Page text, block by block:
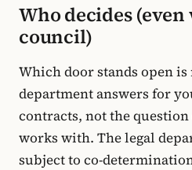
Who decides
council)
Which door stands open
department answers for
contracts, not the
works with. The legal
subject to co-